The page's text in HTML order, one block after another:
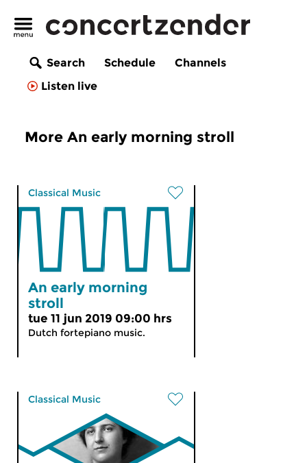
Search Schedule
Channels
Listen live
More An early morning stroll
Classical Music
An early morning
stroll
tue 11 jun 2019 09:00 hrs
Dutch fortepiano music.
Classical Music